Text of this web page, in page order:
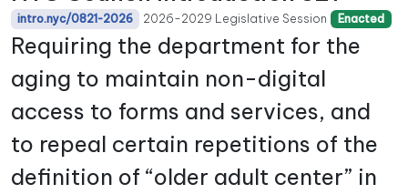
intro.nyc/0821-2026 2026-2029 Legislative Session Enacted
Requiring the department for the
aging to maintain non-digital
access to forms and services, and
to repeal certain repetitions of the
definition of “older adult center” in